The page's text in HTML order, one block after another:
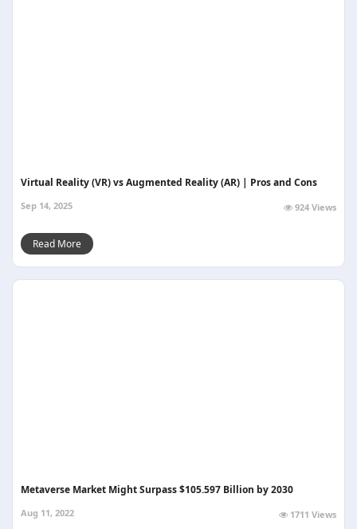
Virtual Reality (VR) vs Augmented Reality (AR) | Pros and Cons
Sep 14, 2025 924 Views
Read More
Metaverse Market Might Surpass $105.597 Billion by 2030
Aug 11, 2022 1711 Views